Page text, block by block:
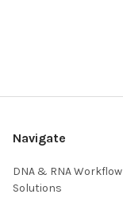
Navigate
DNA & RNA Workflow
Solutions